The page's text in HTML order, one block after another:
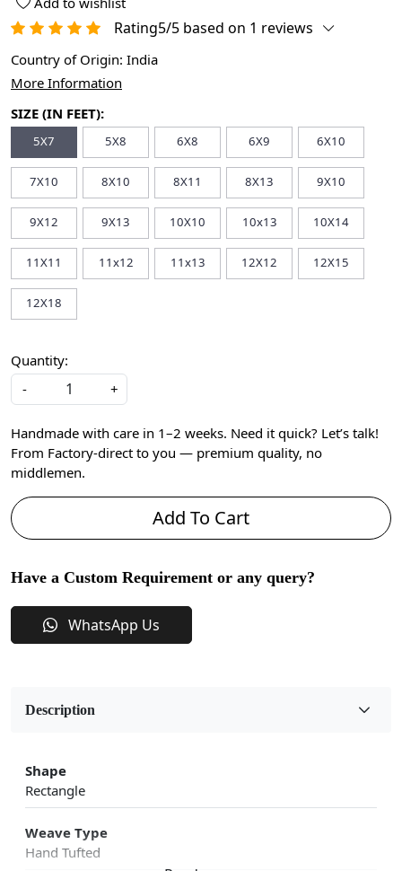
Rating5/5 based on 1 reviews
Country of Origin: India
More Information
SIZE (IN FEET):
5X7 5X8 6X8 6X9 6X10
7X10 8X10 8X11 8X13 9X10
9X12 9X13 10X10 10x13 10X14
11X11 11x12 11x13 12X12 12X15
12X18
Quantity:
-
+
Handmade with care in 1–2 weeks. Need it quick? Let’s talk!
From Factory-direct to you — premium quality, no
middlemen.
Add To Cart
Have a Custom Requirement or any query?
WhatsApp Us
Description
Shape
Rectangle
Weave Type
Hand Tufted